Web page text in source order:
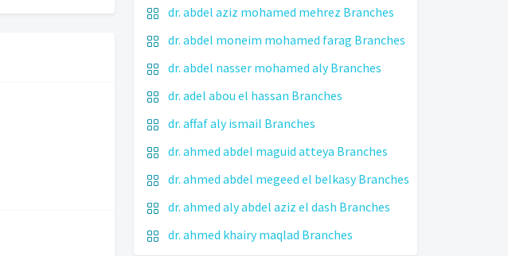
dr. abdel aziz mohamed mehrez Branches
dr. abdel moneim mohamed farag Branches
dr. abdel nasser mohamed aly Branches
dr. adel abou el hassan Branches
dr. affaf aly ismail Branches
dr. ahmed abdel maguid atteya Branches
dr. ahmed abdel megeed el belkasy Branches
dr. ahmed aly abdel aziz el dash Branches
dr. ahmed khairy maqlad Branches